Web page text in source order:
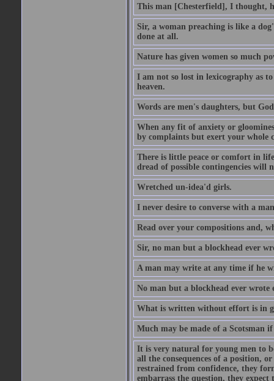
This man [Chesterfield], I thought,
Sir, a woman preaching is like a
done at all.
Nature has given women so much
I am not so lost in lexicography as
heaven.
Words are men's daughters, but
When any fit of anxiety or
by complaints but exert your whole
There is little peace or comfort in
dread of possible contingencies will
Wretched un-idea'd girls.
I never desire to converse with a
Read over your compositions and,
Sir, no man but a blockhead ever
A man may write at any time if he
No man but a blockhead ever wrote
What is written without effort is in
Much may be made of a Scotsman
It is very natural for young men to
all the consequences of a position,
restrained from confidence, they
embarrass the question, they